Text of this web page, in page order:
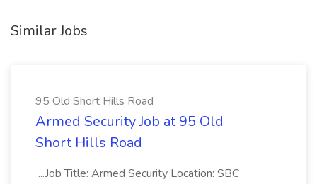
Similar Jobs
95 Old Short Hills Road
Armed Security Job at 95 Old
Short Hills Road
...Job Title: Armed Security Location: SBC